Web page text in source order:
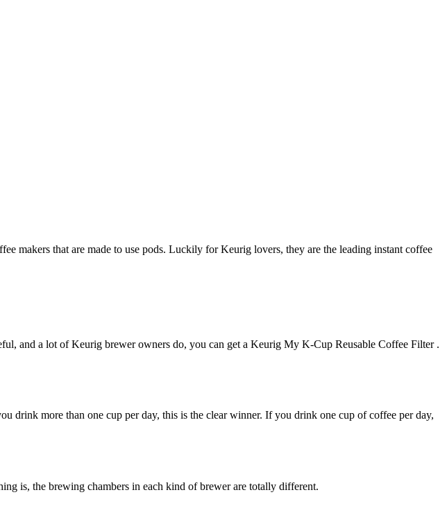
makers that are made to use pods. Luckily for Keurig lovers, they are the leading instant coffee
and a lot of Keurig brewer owners do, you can get a Keurig My K-Cup Reusable Coffee Filter .
drink more than one cup per day, this is the clear winner. If you drink one cup of coffee per day,
is, the brewing chambers in each kind of brewer are totally different.